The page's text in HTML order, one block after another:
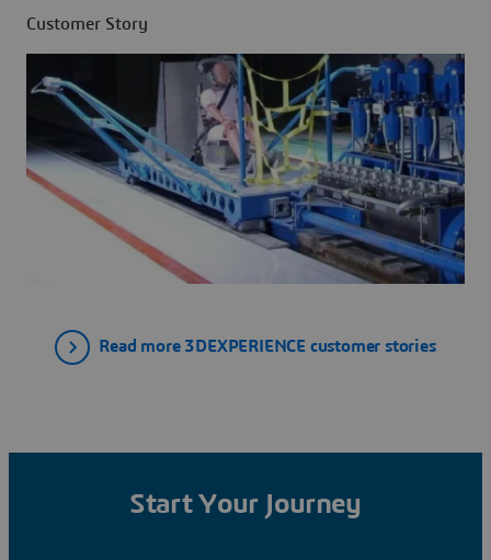
Customer Story
Read more 3DEXPERIENCE customer stories
Start Your Journey